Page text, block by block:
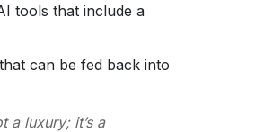
tools that include a
can be fed back into
a luxury; it’s a